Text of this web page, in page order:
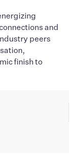
and
peers
finish to